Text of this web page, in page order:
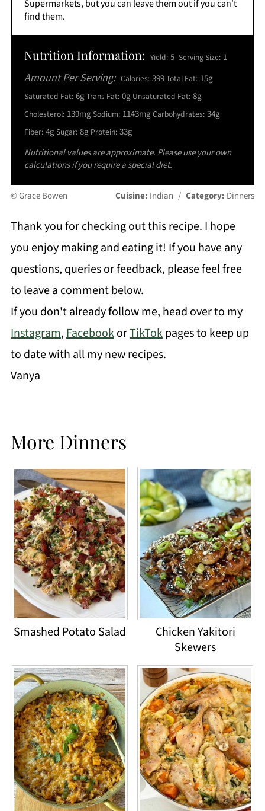
Supermarkets, but you can leave them out if you can't
find them.
Nutrition Information: Yield: 5 Serving Size: 1
Amount Per Serving: Calories: 399Total Fat: 15g
Saturated Fat: 6gTrans Fat: 0g Unsaturated Fat: 8g
Cholesterol: 139mgSodium: 1143mgCarbohydrates: 34g
Fiber: 4gSugar: 8g Protein: 33g
Nutritional values are approximate. Please use your own
calculations if you require a special diet.
© Grace Bowen Cuisine: Indian / Category: Dinners
Thank you for checking out this recipe. I hope
you enjoy making and eating it! If you have any
questions, queries or feedback, please feel free
to leave a comment below.
If you don't already follow me, head over to my
Instagram,FacebookorTikTokpages to keep up
to date with all my new recipes.
Vanya
More Dinners
Smashed Potato Salad
Chicken Yakitori
Skewers